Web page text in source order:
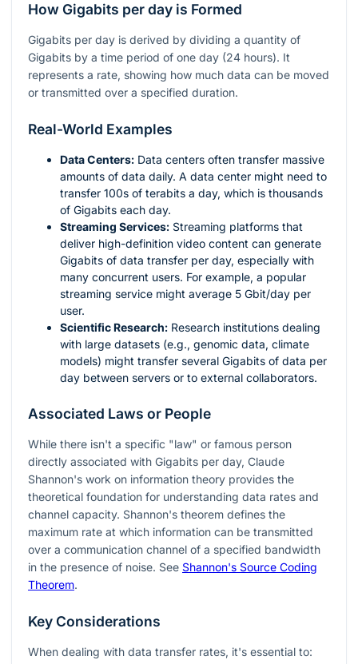
How Gigabits per day is Formed
Gigabits per day is derived by dividing a quantity of
Gigabits by a time period of one day (24 hours). It
represents a rate, showing how much data can be moved
or transmitted over a specified duration.
Real-World Examples
Data Centers: Data centers often transfer massive
amounts of data daily. A data center might need to
transfer 100s of terabits a day, which is thousands
of Gigabits each day.
Streaming Services: Streaming platforms that
deliver high-definition video content can generate
Gigabits of data transfer per day, especially with
many concurrent users. For example, a popular
streaming service might average 5 Gbit/day per
user.
Scientific Research: Research institutions dealing
with large datasets (e.g., genomic data, climate
models) might transfer several Gigabits of data per
day between servers or to external collaborators.
Associated Laws or People
While there isn't a specific "law" or famous person
directly associated with Gigabits per day, Claude
Shannon's work on information theory provides the
theoretical foundation for understanding data rates and
channel capacity. Shannon's theorem defines the
maximum rate at which information can be transmitted
over a communication channel of a specified bandwidth
in the presence of noise. See Shannon's Source Coding
Theorem.
Key Considerations
When dealing with data transfer rates, it's essential to: